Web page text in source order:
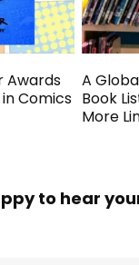
Awards
Comics
A
Book
More
to hear